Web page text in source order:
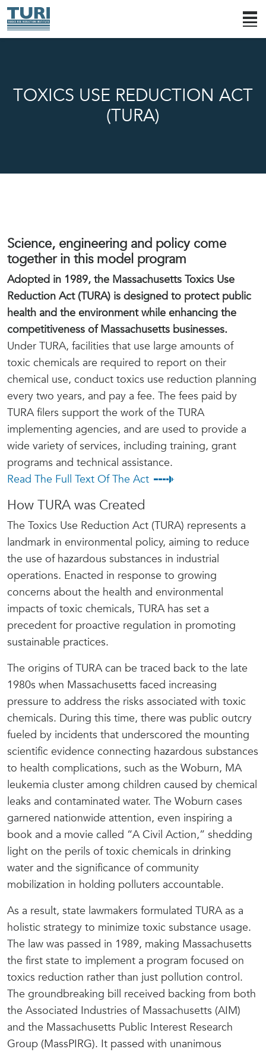
TOXICS USE REDUCTION ACT
(TURA)
Science, engineering and policy come
together in this model program
Adopted in 1989, the Massachusetts Toxics Use
Reduction Act (TURA) is designed to protect public
health and the environment while enhancing the
competitiveness of Massachusetts businesses.
Under TURA, facilities that use large amounts of
toxic chemicals are required to report on their
chemical use, conduct toxics use reduction planning
every two years, and pay a fee. The fees paid by
TURA filers support the work of the TURA
implementing agencies, and are used to provide a
wide variety of services, including training, grant
programs and technical assistance.
Read The Full Text Of The Act
How TURA was Created
The Toxics Use Reduction Act (TURA) represents a
landmark in environmental policy, aiming to reduce
the use of hazardous substances in industrial
operations. Enacted in response to growing
concerns about the health and environmental
impacts of toxic chemicals, TURA has set a
precedent for proactive regulation in promoting
sustainable practices.
The origins of TURA can be traced back to the late
1980s when Massachusetts faced increasing
pressure to address the risks associated with toxic
chemicals. During this time, there was public outcry
fueled by incidents that underscored the mounting
scientific evidence connecting hazardous substances
to health complications, such as the Woburn, MA
leukemia cluster among children caused by chemical
leaks and contaminated water. The Woburn cases
garnered nationwide attention, even inspiring a
book and a movie called “A Civil Action,” shedding
light on the perils of toxic chemicals in drinking
water and the significance of community
mobilization in holding polluters accountable.
As a result, state lawmakers formulated TURA as a
holistic strategy to minimize toxic substance usage.
The law was passed in 1989, making Massachusetts
the first state to implement a program focused on
toxics reduction rather than just pollution control.
The groundbreaking bill received backing from both
the Associated Industries of Massachusetts (AIM)
and the Massachusetts Public Interest Research
Group (MassPIRG). It passed with unanimous